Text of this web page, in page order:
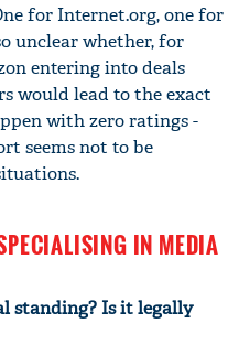
for Internet.org, one for
unclear whether, for
entering into deals
would lead to the exact
with zero ratings -
seems not to be
IN MEDIA
standing? Is it legally